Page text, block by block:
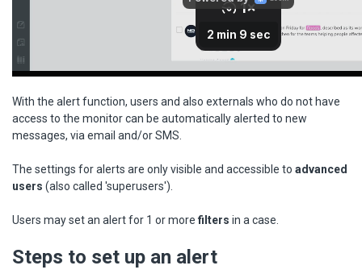
With the alert function, users and also externals who do not have
access to the monitor can be automatically alerted to new
messages, via email and/or SMS.
The settings for alerts are only visible and accessible to advanced
users (also called 'superusers').
Users may set an alert for 1 or more filters in a case.
Steps to set up an alert